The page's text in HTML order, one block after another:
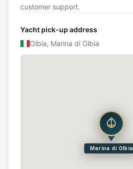
customer support.
Yacht pick-up address
Olbia, Marina di Olbia
Marina di Olbia